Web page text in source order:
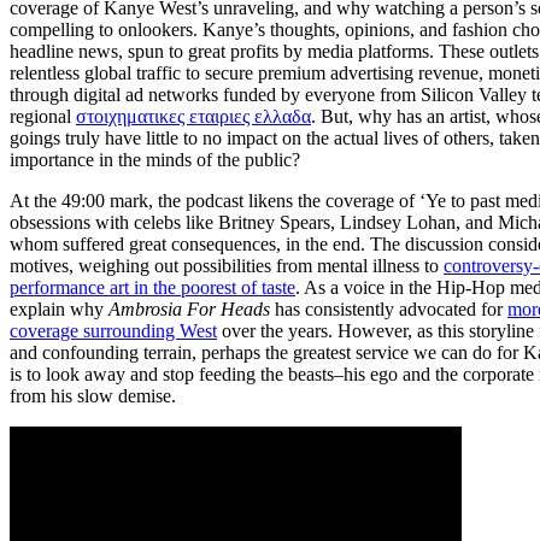
coverage of Kanye West’s unraveling, and why watching a person’s
compelling to onlookers. Kanye’s thoughts, opinions, and fashion
headline news, spun to great profits by media platforms. These
relentless global traffic to secure premium advertising revenue,
through digital ad networks funded by everyone from Silicon Valley
regional στοιχηματικες εταιριες ελλαδα. But, why has an artist,
goings truly have little to no impact on the actual lives of others,
importance in the minds of the public?
At the 49:00 mark, the podcast likens the coverage of ‘Ye to past
obsessions with celebs like Britney Spears, Lindsey Lohan, and
whom suffered great consequences, in the end. The discussion
motives, weighing out possibilities from mental illness to
performance art in the poorest of taste. As a voice in the Hip-Hop
explain why Ambrosia For Heads has consistently advocated for
coverage surrounding West over the years. However, as this
and confounding terrain, perhaps the greatest service we can do for
is to look away and stop feeding the beasts–his ego and the
from his slow demise.